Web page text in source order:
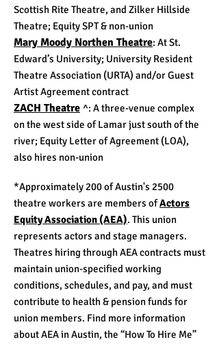
Scottish Rite Theatre, and Zilker Hillside
Theatre; Equity SPT & non-union
Mary Moody Northen Theatre: At St.
Edward’s University; University Resident
Theatre Association (URTA) and/orGuest
Artist Agreement contract
ZACH Theatre ^: A three-venue complex
on the west side of Lamar just south of the
river; Equity Letter of Agreement (LOA),
also hires non-union
*Approximately 200 of Austin's 2500
theatre workers are members ofActors
Equity Association (AEA). This union
represents actors and stage managers.
Theatres hiring through AEA contracts must
maintain union-specified working
conditions, schedules, and pay, and must
contribute to health & pension funds for
union members. Find more information
about AEA in Austin, the “How To Hire Me”